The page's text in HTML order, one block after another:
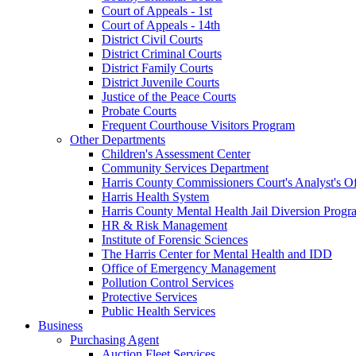
Court of Appeals - 1st
Court of Appeals - 14th
District Civil Courts
District Criminal Courts
District Family Courts
District Juvenile Courts
Justice of the Peace Courts
Probate Courts
Frequent Courthouse Visitors Program
Other Departments
Children's Assessment Center
Community Services Department
Harris County Commissioners Court's Analyst's
Harris Health System
Harris County Mental Health Jail Diversion
HR & Risk Management
Institute of Forensic Sciences
The Harris Center for Mental Health and IDD
Office of Emergency Management
Pollution Control Services
Protective Services
Public Health Services
Business
Purchasing Agent